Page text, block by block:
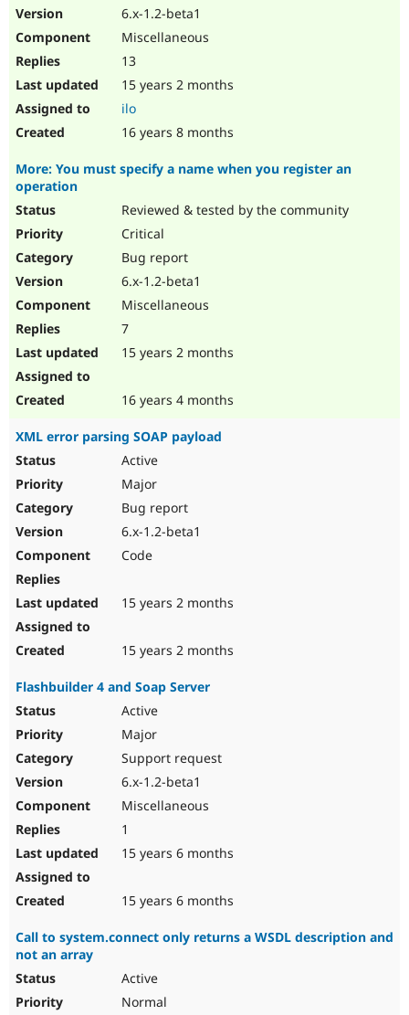
6.x-1.2-beta1
Miscellaneous
13
15 years 2 months
ilo
16 years 8 months
More: You must specify a name when you register an
operation
Reviewed & tested by the community
Critical
Bug report
6.x-1.2-beta1
Miscellaneous
7
15 years 2 months
16 years 4 months
XML error parsing SOAP payload
Active
Major
Bug report
6.x-1.2-beta1
Code
15 years 2 months
15 years 2 months
Flashbuilder 4 and Soap Server
Active
Major
Support request
6.x-1.2-beta1
Miscellaneous
1
15 years 6 months
15 years 6 months
Call to system.connect only returns a WSDL description and
not an array
Active
Normal